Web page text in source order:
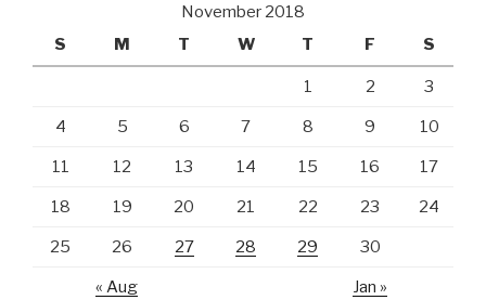
November 2018
S
M T W T F S
1 2 3
4 5 6 7 8 9 10
11 12 13 14 15 16 17
18 19 20 21 22 23 24
25 26 27 28 29 30
« Aug Jan »